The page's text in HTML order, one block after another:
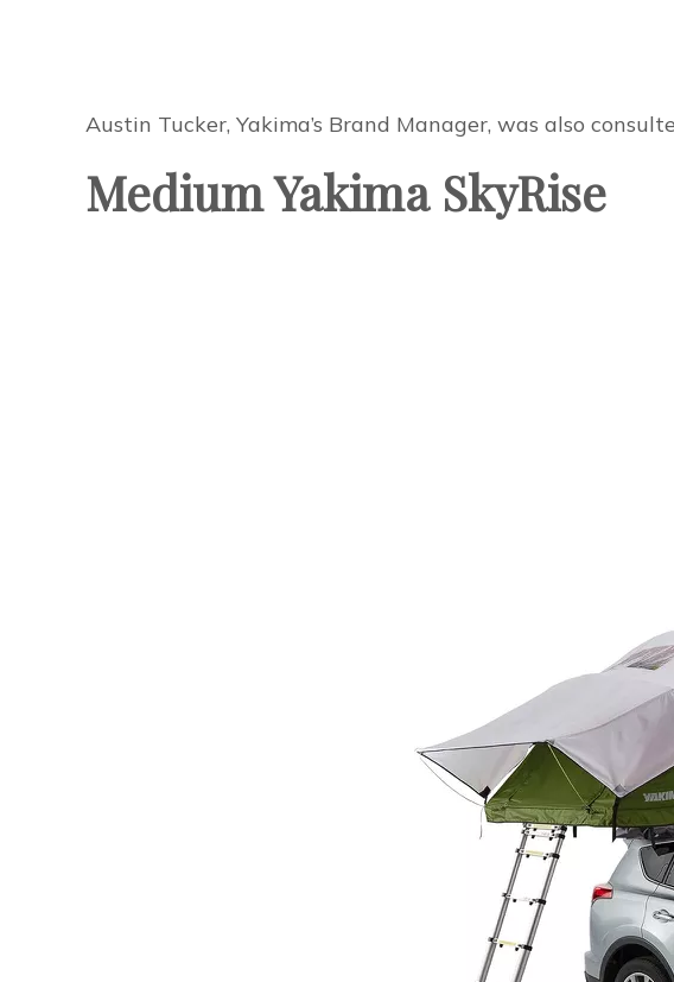
Austin Tucker, Yakima’s Brand Manager, was also
Medium Yakima SkyRise